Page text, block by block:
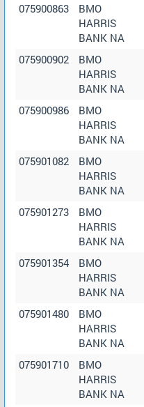
075900863
BMO
HARRIS
BANK NA
075900902
BMO
HARRIS
BANK NA
075900986
BMO
HARRIS
BANK NA
075901082
BMO
HARRIS
BANK NA
075901273
BMO
HARRIS
BANK NA
075901354
BMO
HARRIS
BANK NA
075901480
BMO
HARRIS
BANK NA
075901710
BMO
HARRIS
BANK NA